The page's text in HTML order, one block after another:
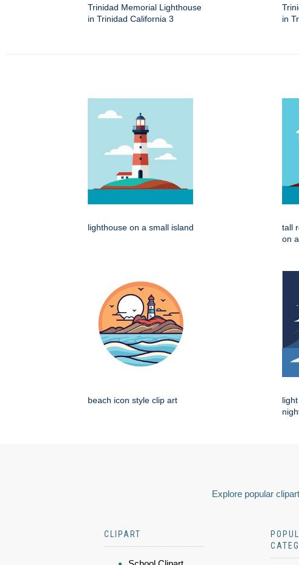
Trinidad Memorial Lighthouse
in Trinidad California 3
in
lighthouse on a small island
tall
on
beach icon style clip art
Explore popular
CLIPART